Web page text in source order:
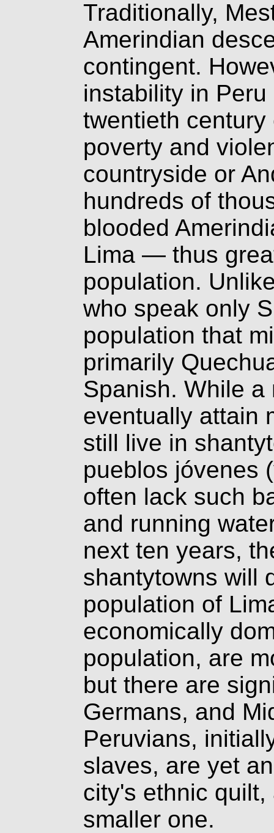
Traditionally,
Amerindian
contingent.
instability in
twentieth
poverty and
countryside or
hundreds of
blooded
Lima — thus
population.
who speak only
population that
primarily
Spanish. While a
eventually attain
still live in
pueblos jóvenes
often lack such
and running
next ten years,
shantytowns will
population of
economically
population, are
but there are
Germans, and
Peruvians,
slaves, are yet
city's ethnic
smaller one.